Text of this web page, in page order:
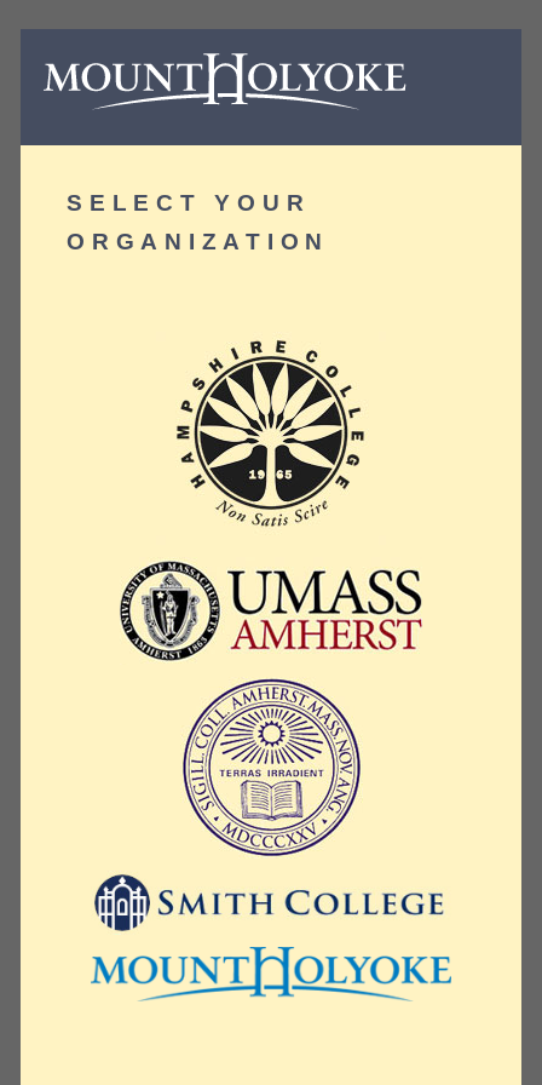
SELECT YOUR
ORGANIZATION